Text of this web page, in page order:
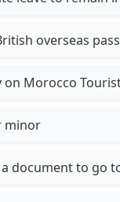
overseas
on Morocco
minor
document to go